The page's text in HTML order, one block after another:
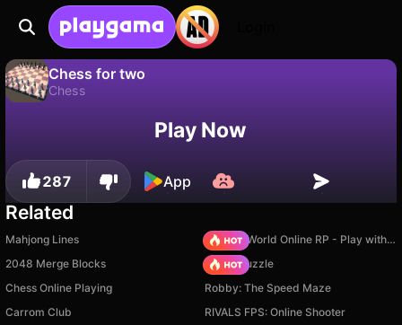
Chess for two
Chess
Save the progress!Play Now
287 App
Related
Mahjong Lines
Sprunki World Online RP - Play with Friends!
2048 Merge Blocks
Arrow Puzzle
Chess Online Playing
Robby: The Speed Maze
Carrom Club
RIVALS FPS: Online Shooter